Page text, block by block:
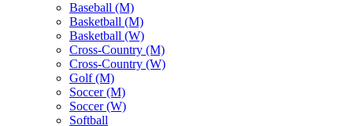
Baseball (M)
Basketball (M)
Basketball (W)
Cross-Country (M)
Cross-Country (W)
Golf (M)
Soccer (M)
Soccer (W)
Softball